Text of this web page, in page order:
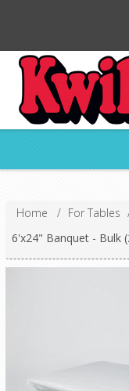
Home / For Tables
6'x24" Banquet - Bulk